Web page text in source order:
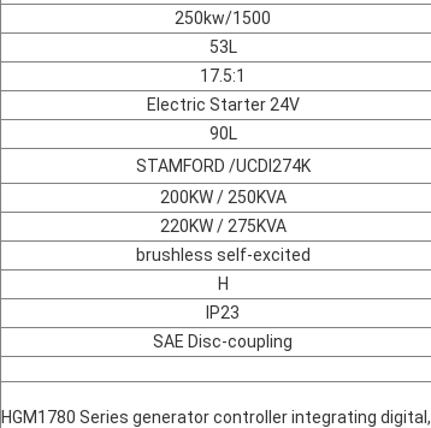
250kw/1500
53L
17.5:1
Electric Starter 24V
90L
STAMFORD /UCDI274K
200KW / 250KVA
220KW / 275KVA
brushless self-excited
H
IP23
SAE Disc-coupling
HGM1780 Series generator controller integrating digital,